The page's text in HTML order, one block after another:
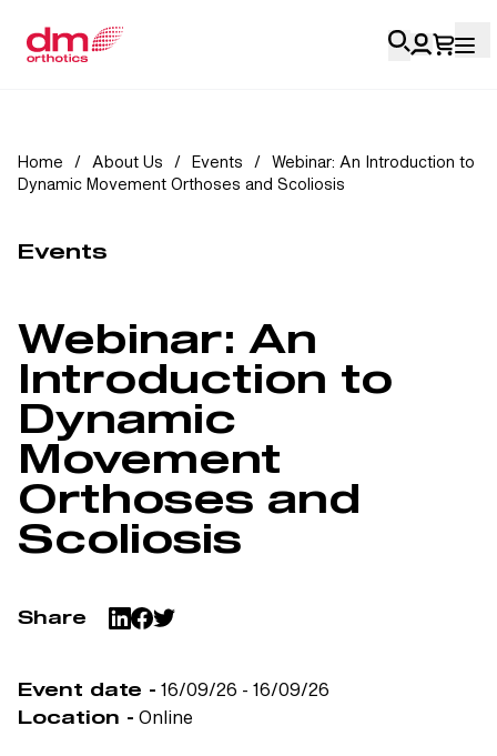
Personal
Health Professionals
Training & Resources
Home / About Us / Events / Webinar: An Introduction to
Dynamic Movement Orthoses and Scoliosis
Events
Webinar: An
Introduction to
Dynamic
Movement
Orthoses and
Scoliosis
Share
Event date - 16/09/26 - 16/09/26
Location - Online